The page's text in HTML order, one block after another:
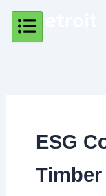
content
ESG